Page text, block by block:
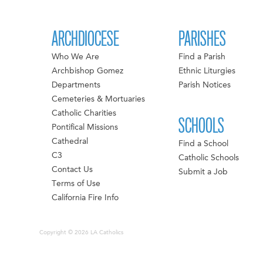
ARCHDIOCESE
Who We Are
Archbishop Gomez
Departments
Cemeteries & Mortuaries
Catholic Charities
Pontifical Missions
Cathedral
C3
Contact Us
Terms of Use
California Fire Info
PARISHES
Find a Parish
Ethnic Liturgies
Parish Notices
SCHOOLS
Find a School
Catholic Schools
Submit a Job
Copyright © 2026 LA Catholics